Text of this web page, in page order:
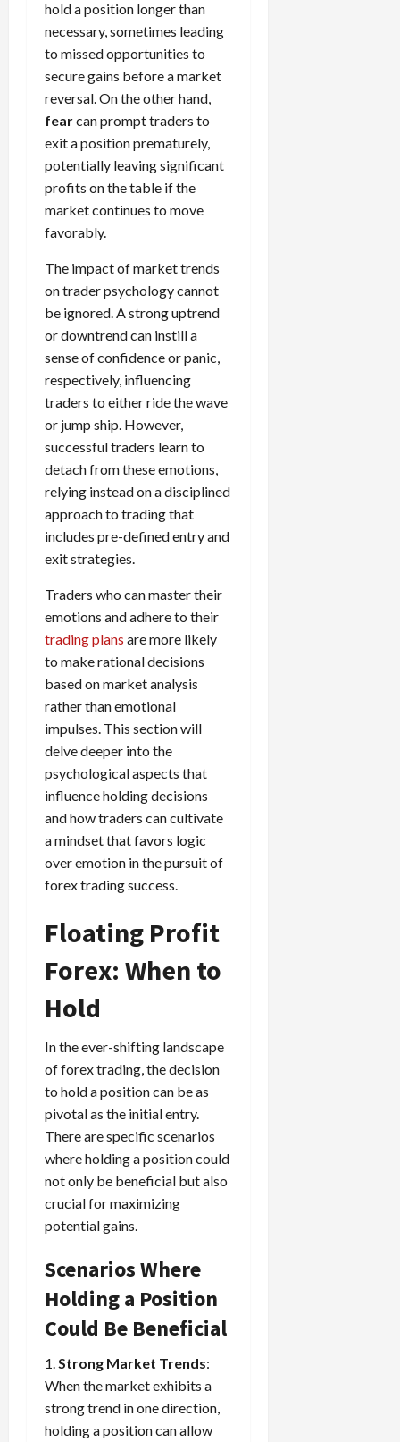
hold a position longer than
necessary, sometimes leading
to missed opportunities to
secure gains before a market
reversal. On the other hand,
fearcan prompt traders to
exit a position prematurely,
potentially leaving significant
profits on the table if the
market continues to move
favorably.
The impact of market trends
on trader psychology cannot
be ignored. A strong uptrend
or downtrend can instill a
sense of confidence or panic,
respectively, influencing
traders to either ride the wave
or jump ship. However,
successful traders learn to
detach from these emotions,
relying instead on a disciplined
approach to trading that
includes pre-defined entry and
exit strategies.
Traders who can master their
emotions and adhere to their
trading plans are more likely
to make rational decisions
based on market analysis
rather than emotional
impulses. This section will
delve deeper into the
psychological aspects that
influence holding decisions
and how traders can cultivate
a mindset that favors logic
over emotion in the pursuit of
forex trading success.
Floating Profit
Forex: When to
Hold
In the ever-shifting landscape
of forex trading, the decision
to hold a position can be as
pivotal as the initial entry.
There are specific scenarios
where holding a position could
not only be beneficial but also
crucial for maximizing
potential gains.
Scenarios Where
Holding a Position
Could Be Beneficial
1.Strong Market Trends:
When the market exhibits a
strong trend in one direction,
holding a position can allow